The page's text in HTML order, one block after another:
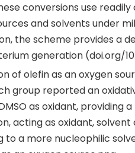
conversions use
and solvents under
the scheme provides a
generation (doi.org/
of olefin as an oxygen
group reported an
as oxidant, providing
acting as oxidant,
a more nucleophilic